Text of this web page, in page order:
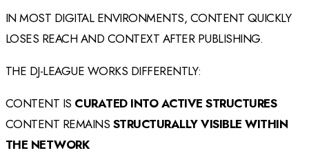
IN MOST DIGITAL ENVIRONMENTS, CONTENT QUICKLY
LOSES REACH AND CONTEXT AFTER PUBLISHING.
THE DJ-LEAGUE WORKS DIFFERENTLY:
CONTENT IS CURATED INTO ACTIVE STRUCTURES
CONTENT REMAINS STRUCTURALLY VISIBLE WITHIN
THE NETWORK